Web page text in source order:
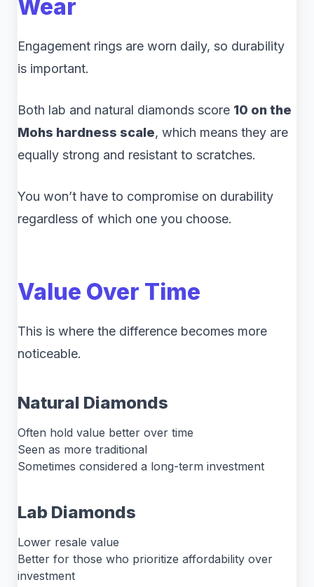
Wear
Engagement rings are worn daily, so durability
is important.
Both lab and natural diamonds score 10 on the
Mohs hardness scale, which means they are
equally strong and resistant to scratches.
You won’t have to compromise on durability
regardless of which one you choose.
Value Over Time
This is where the difference becomes more
noticeable.
Natural Diamonds
Often hold value better over time
Seen as more traditional
Sometimes considered a long-term investment
Lab Diamonds
Lower resale value
Better for those who prioritize affordability over
investment